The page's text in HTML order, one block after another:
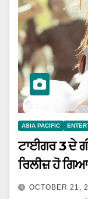
ASIA PACIFIC
ਟਾਈਗਰ 3 ਦੇ
ਰਿਲੀਜ਼ ਹੋ
OCTOBER 21,